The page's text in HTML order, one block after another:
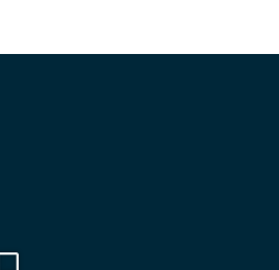
an amazing backdrop of